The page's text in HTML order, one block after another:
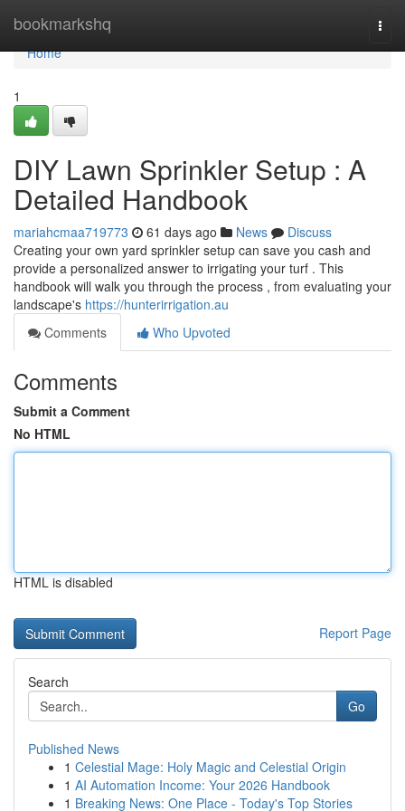
bookmarkshq
Home
Home
1
DIY Lawn Sprinkler Setup : A
Detailed Handbook
mariahcmaa719773 61 days ago News
Discuss
Creating your own yard sprinkler setup can save you cash and
provide a personalized answer to irrigating your turf . This
handbook will walk you through the process , from evaluating your
landscape's https://hunterirrigation.au
Comments
Who Upvoted
Comments
Submit a Comment
No HTML
HTML is disabled
Report Page
Search
Go
Published News
1 Celestial Mage: Holy Magic and Celestial Origin
1 AI Automation Income: Your 2026 Handbook
1 Breaking News: One Place - Today's Top Stories